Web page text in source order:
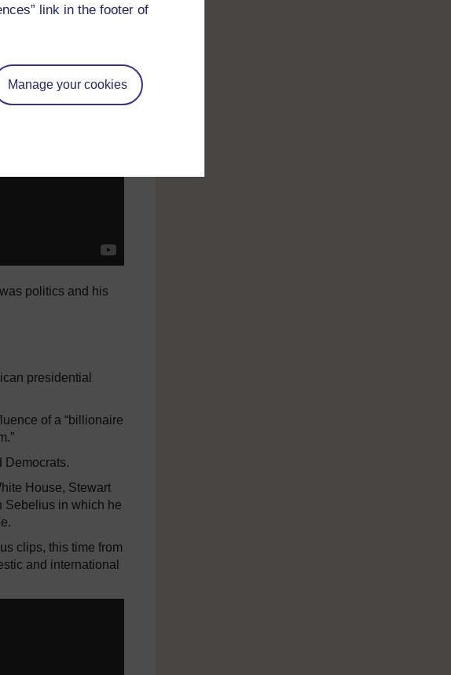
link in the footer of
Manage your cookies
Stewart asked
hyperbole and
politics and his
presidential
of a “billionaire
Democrats.
House, Stewart
Sebelius in which he
clips, this time from
and international